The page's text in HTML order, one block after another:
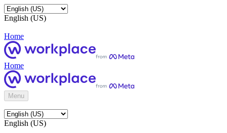
English (US)
Home
Home
Menu
English (US)